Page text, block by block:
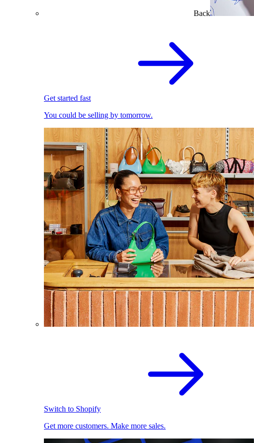
Back
Get started fast
You could be selling by tomorrow.
Switch to Shopify
Get more customers. Make more sales.